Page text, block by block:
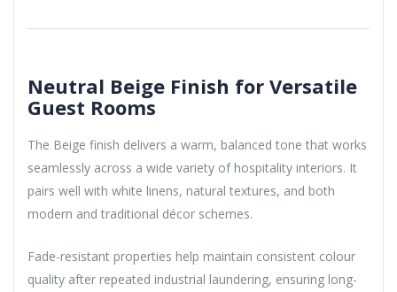
Neutral Beige Finish for Versatile
Guest Rooms
The Beige finish delivers a warm, balanced tone that works
seamlessly across a wide variety of hospitality interiors. It
pairs well with white linens, natural textures, and both
modern and traditional décor schemes.
Fade-resistant properties help maintain consistent colour
quality after repeated industrial laundering, ensuring long-